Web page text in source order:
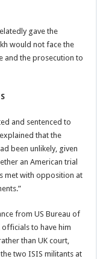
gave the
would not face the
and the prosecution to
and sentenced to
that the
been unlikely, given
an American trial
met with opposition at
from US Bureau of
officials to have him
than UK court,
two ISIS militants at